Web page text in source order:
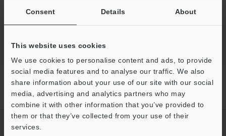
Consent Details About
This website uses cookies
We use cookies to personalise content and ads, to provide
social media features and to analyse our traffic. We also
share information about your use of our site with our social
media, advertising and analytics partners who may
combine it with other information that you’ve provided to
them or that they’ve collected from your use of their
services.
Measurement Sensors
Displacement Sensors
High-accuracy Positioning Sensor
Downloads
CREATE YOUR KEYENCE